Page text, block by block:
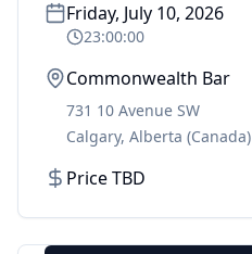
Friday, July 10, 2026
23:00:00
Commonwealth Bar
731 10 Avenue SW
Calgary, Alberta (Canada)
Price TBD